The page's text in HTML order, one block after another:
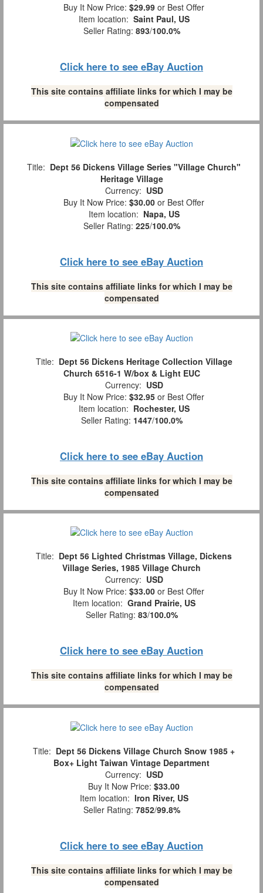
Buy It Now Price: $29.99 or Best Offer
Item location: Saint Paul, US
Seller Rating: 893/100.0%
Click here to see eBay Auction
This site contains affiliate links for which I may be
compensated
Title: Dept 56 Dickens Village Series "Village Church"
Heritage Village
Currency: USD
Buy It Now Price: $30.00 or Best Offer
Item location: Napa, US
Seller Rating: 225/100.0%
Click here to see eBay Auction
This site contains affiliate links for which I may be
compensated
Title: Dept 56 Dickens Heritage Collection Village
Church 6516-1 W/box & Light EUC
Currency: USD
Buy It Now Price: $32.95 or Best Offer
Item location: Rochester, US
Seller Rating: 1447/100.0%
Click here to see eBay Auction
This site contains affiliate links for which I may be
compensated
Title: Dept 56 Lighted Christmas Village, Dickens
Village Series, 1985 Village Church
Currency: USD
Buy It Now Price: $33.00 or Best Offer
Item location: Grand Prairie, US
Seller Rating: 83/100.0%
Click here to see eBay Auction
This site contains affiliate links for which I may be
compensated
Title: Dept 56 Dickens Village Church Snow 1985 +
Box+ Light Taiwan Vintage Department
Currency: USD
Buy It Now Price: $33.00
Item location: Iron River, US
Seller Rating: 7852/99.8%
Click here to see eBay Auction
This site contains affiliate links for which I may be
compensated